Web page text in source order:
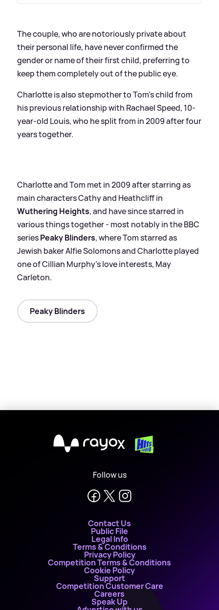
The couple, who are notoriously private about
their personal life, have never confirmed the
gender or name of their first child, preferring to
keep them completely out of the public eye.
Charlotte is also stepmother to Tom's child from
his previous relationship with Rachael Speed, 10-
year-old Louis, who he split from in 2009 after four
years together.
Charlotte and Tom met in 2009 after starring as
main characters Cathy and Heathcliff in
Wuthering Heights, and have since starred in
various things together - most notably in the BBC
seriesPeaky Blinders, where Tom starred as
Jewish baker Alfie Solomons and Charlotte played
one of Cillian Murphy's love interests, May
Carleton.
Peaky Blinders
X
Follow us
Contact Us
Public File
Legal Info
Terms & Conditions
Privacy Policy
Competition Terms & Conditions
Cookie Policy
Support
Competition Customer Care
Careers
Speak Up